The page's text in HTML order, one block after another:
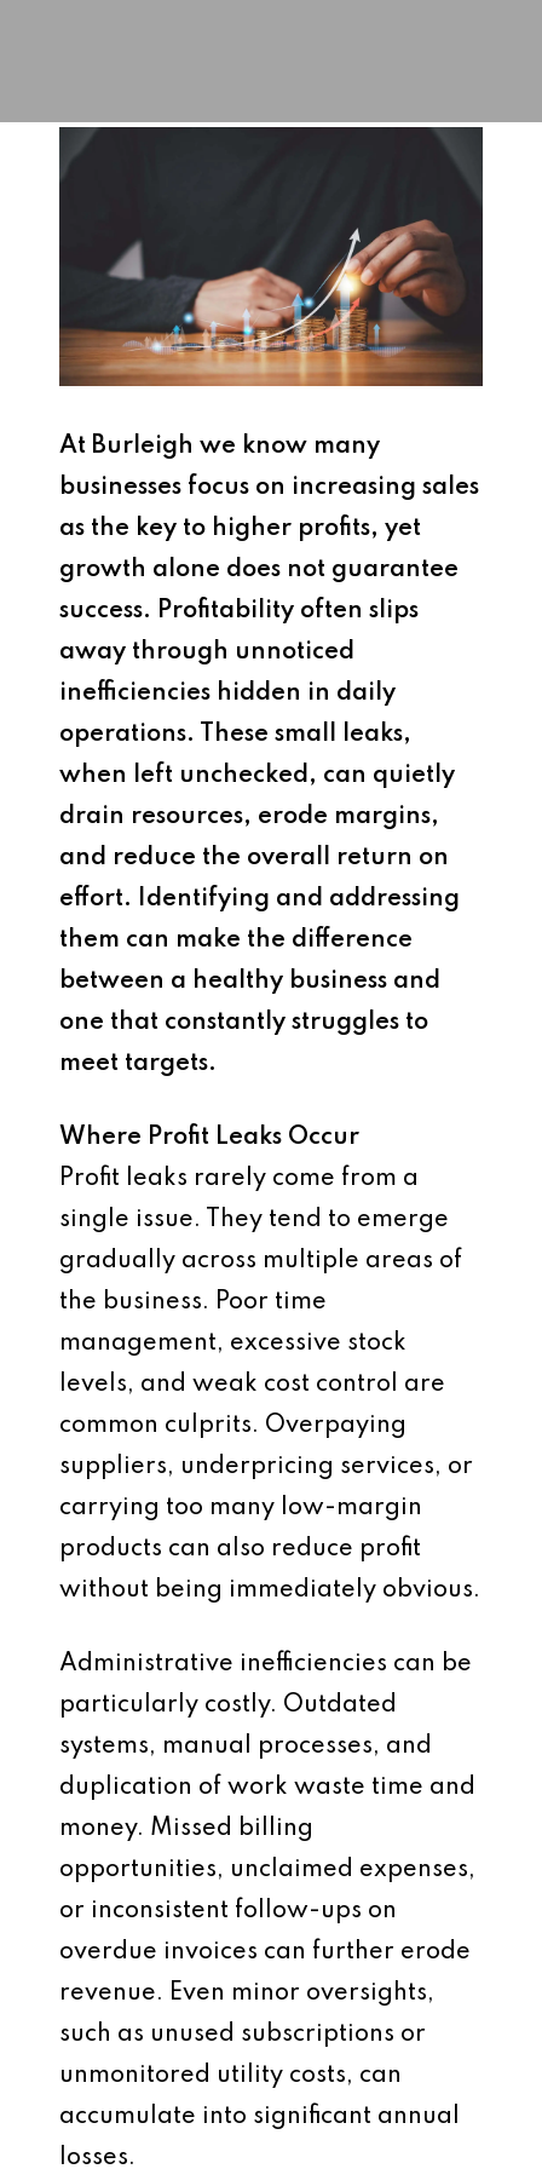
At Burleigh we know many
businesses focus on increasing sales
as the key to higher profits, yet
growth alone does not guarantee
success. Profitability often slips
away through unnoticed
inefficiencies hidden in daily
operations. These small leaks,
when left unchecked, can quietly
drain resources, erode margins,
and reduce the overall return on
effort. Identifying and addressing
them can make the difference
between a healthy business and
one that constantly struggles to
meet targets.
Where Profit Leaks Occur
Profit leaks rarely come from a
single issue. They tend to emerge
gradually across multiple areas of
the business. Poor time
management, excessive stock
levels, and weak cost control are
common culprits. Overpaying
suppliers, underpricing services, or
carrying too many low-margin
products can also reduce profit
without being immediately obvious.
Administrative inefficiencies can be
particularly costly. Outdated
systems, manual processes, and
duplication of work waste time and
money. Missed billing
opportunities, unclaimed expenses,
or inconsistent follow-ups on
overdue invoices can further erode
revenue. Even minor oversights,
such as unused subscriptions or
unmonitored utility costs, can
accumulate into significant annual
losses.